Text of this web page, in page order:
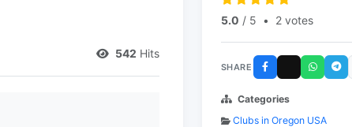
542 Hits
5.0 / 5 • 2 votes
SHARE
Categories
Clubs in Oregon USA